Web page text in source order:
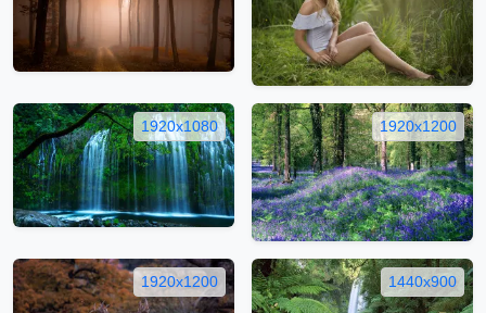
1920x1080 1920x1200
1920x1200 1440x900